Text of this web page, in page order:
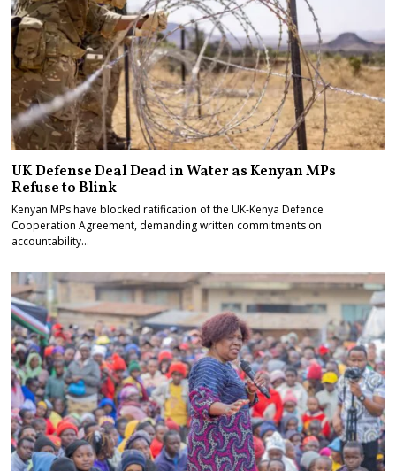
UK Defense Deal Dead in Water as Kenyan MPs
Refuse to Blink
Kenyan MPs have blocked ratification of the UK-Kenya Defence
Cooperation Agreement, demanding written commitments on
accountability…